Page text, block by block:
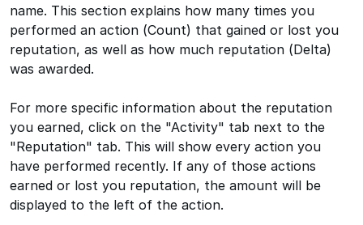
name. This section explains how many times you
performed an action (Count) that gained or lost you
reputation, as well as how much reputation (Delta)
was awarded.
For more specific information about the reputation
you earned, click on the "Activity" tab next to the
"Reputation" tab. This will show every action you
have performed recently. If any of those actions
earned or lost you reputation, the amount will be
displayed to the left of the action.